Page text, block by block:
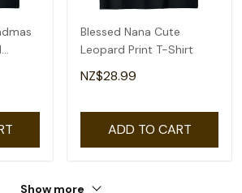
Blessed Nana Cute
Leopard Print T-Shirt
NZ$28.99
ADD TO CART
Show more